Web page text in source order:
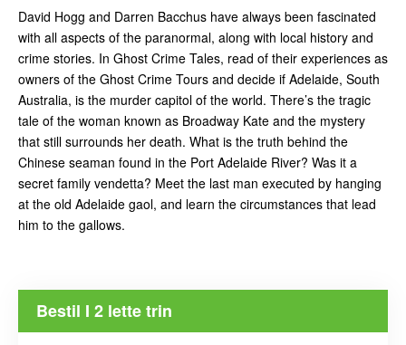
David Hogg and Darren Bacchus have always been fascinated
with all aspects of the paranormal, along with local history and
crime stories. In Ghost Crime Tales, read of their experiences as
owners of the Ghost Crime Tours and decide if Adelaide, South
Australia, is the murder capitol of the world. There’s the tragic
tale of the woman known as Broadway Kate and the mystery
that still surrounds her death. What is the truth behind the
Chinese seaman found in the Port Adelaide River? Was it a
secret family vendetta? Meet the last man executed by hanging
at the old Adelaide gaol, and learn the circumstances that lead
him to the gallows.
Bestil I 2 lette trin